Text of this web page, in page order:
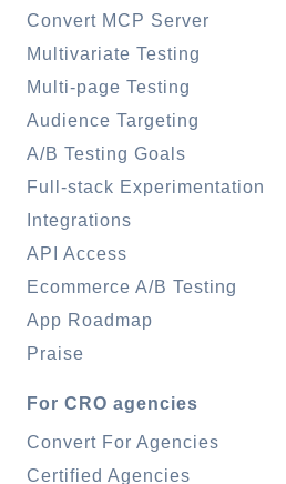
Convert MCP Server
Multivariate Testing
Multi-page Testing
Audience Targeting
A/B Testing Goals
Full-stack Experimentation
Integrations
API Access
Ecommerce A/B Testing
App Roadmap
Praise
For CRO agencies
Convert For Agencies
Certified Agencies